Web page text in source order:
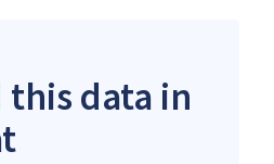
data in